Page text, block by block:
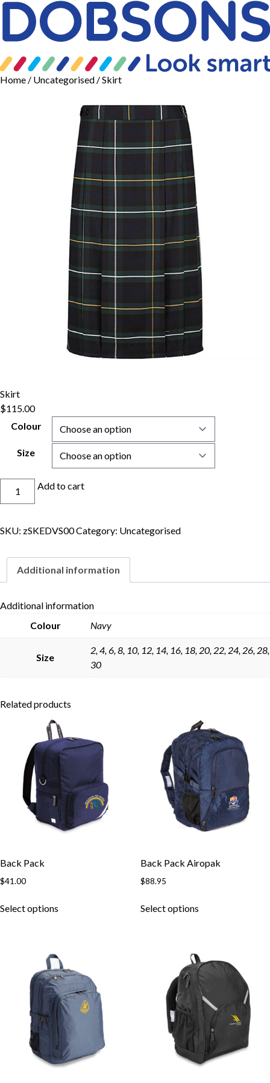
Home / Uncategorised / Skirt
Skirt
$115.00
Colour
Size
Skirt
Add to cart
SKU: zSKEDVS00Category: Uncategorised
Additional information
Additional information
Colour
Navy
Size
2, 4, 6, 8, 10, 12, 14, 16, 18, 20, 22, 24, 26, 28,
30
Related products
Back Pack
$41.00
Select options
Back Pack Airopak
$88.95
Select options